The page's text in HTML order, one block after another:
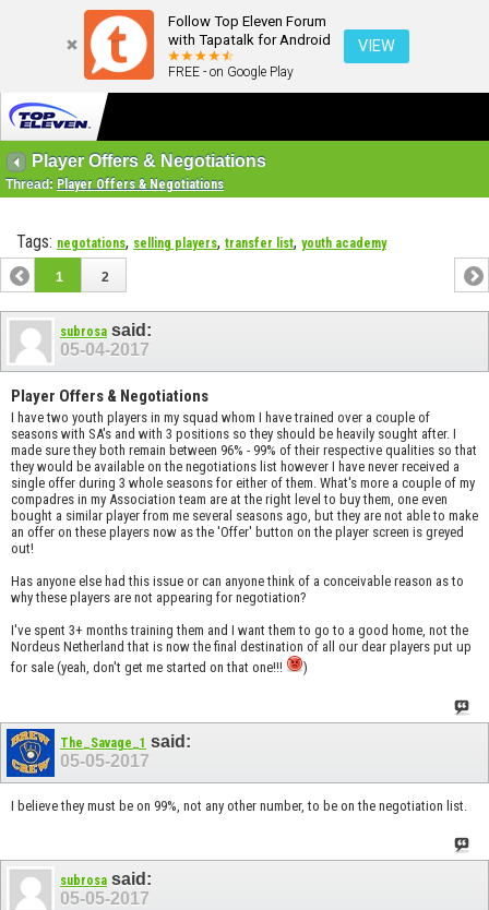
Follow Top Eleven Forum
with Tapatalk for Android
FREE - on Google Play
VIEW
Player Offers & Negotiations
Thread: Player Offers & Negotiations
Tags: negotations, selling players, transfer list, youth academy
1 2
subrosa said:
05-04-2017
Player Offers & Negotiations
I have two youth players in my squad whom I have trained over a couple of
seasons with SA's and with 3 positions so they should be heavily sought after. I
made sure they both remain between 96% - 99% of their respective qualities so that
they would be available on the negotiations list however I have never received a
single offer during 3 whole seasons for either of them. What's more a couple of my
compadres in my Association team are at the right level to buy them, one even
bought a similar player from me several seasons ago, but they are not able to make
an offer on these players now as the 'Offer' button on the player screen is greyed
out!
Has anyone else had this issue or can anyone think of a conceivable reason as to
why these players are not appearing for negotiation?
I've spent 3+ months training them and I want them to go to a good home, not the
Nordeus Netherland that is now the final destination of all our dear players put up
for sale (yeah, don't get me started on that one!!!
)
The_Savage_1 said:
05-05-2017
I believe they must be on 99%, not any other number, to be on the negotiation list.
subrosa said:
05-05-2017